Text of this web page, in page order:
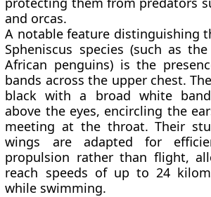
and orcas.
A notable feature distinguishing
Spheniscus species (such as
African penguins) is the
bands across the upper chest.
black with a broad white
above the eyes, encircling the
meeting at the throat. Their
wings are adapted for
propulsion rather than flight,
reach speeds of up to24
while swimming.